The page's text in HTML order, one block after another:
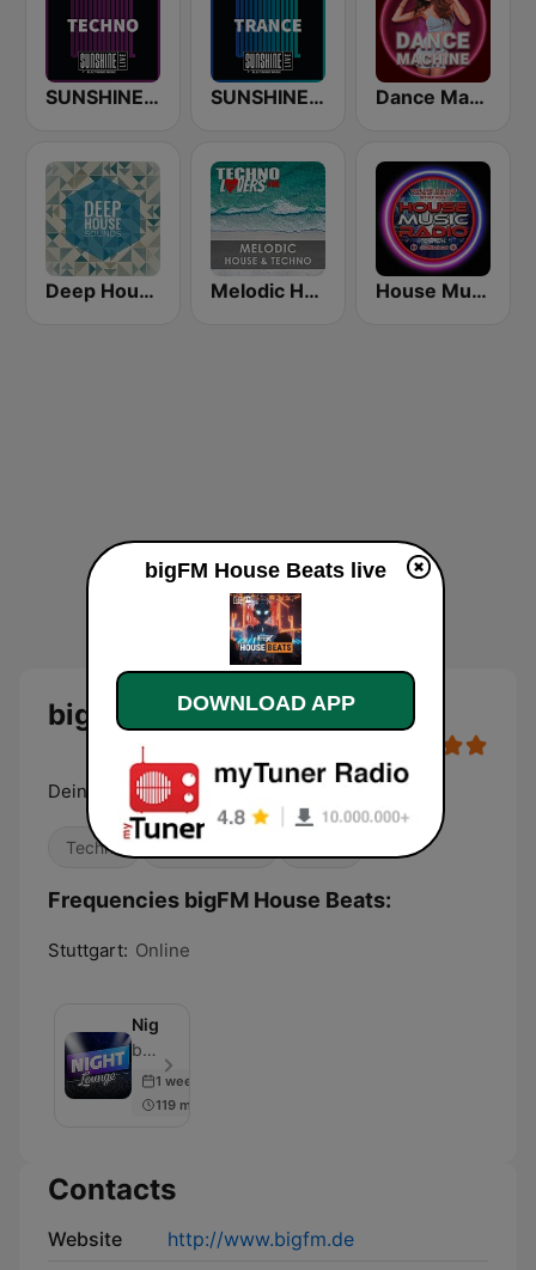
SUNSHINE LIVE - Techno SUNSHINE LIVE - Trance Dance Machine
Deep House Sounds Melodic House & Techno @ Technolovers.FM House Music Radio
bigFM House Beats
Deine biggsten Deep & Tech House Beats
Techno
Frequencies bigFM House Beats:
Stuttgart: Online
Nightlounge
bigFM - Episode 500
1 week ago
119 min
Contacts
Website
http://www.bigfm.de
bigFM House Beats live
DOWNLOAD APP